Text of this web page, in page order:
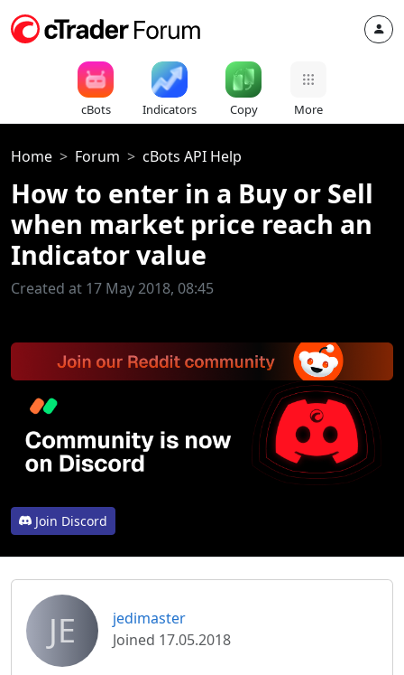
cBots Indicators Copy More
Home Forum cBots API Help
How to enter in a Buy or Sell
when market price reach an
Indicator value
Created at 17 May 2018, 08:45
Join Discord
JE
jedimaster
Joined 17.05.2018